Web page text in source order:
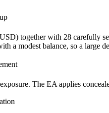
together with 28 carefully
a modest balance, so a large
The EA applies